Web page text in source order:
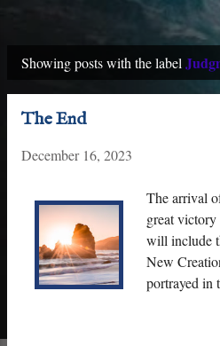
Showing posts with the label
The End
December 16, 2023
The arrival
great
will include
New
portrayed in